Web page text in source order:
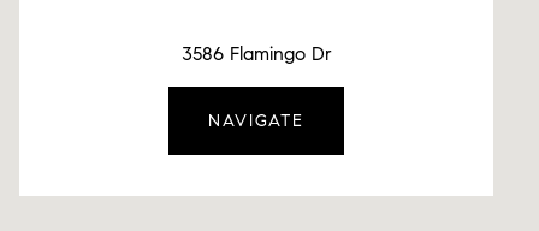
3586 Flamingo Dr
NAVIGATE